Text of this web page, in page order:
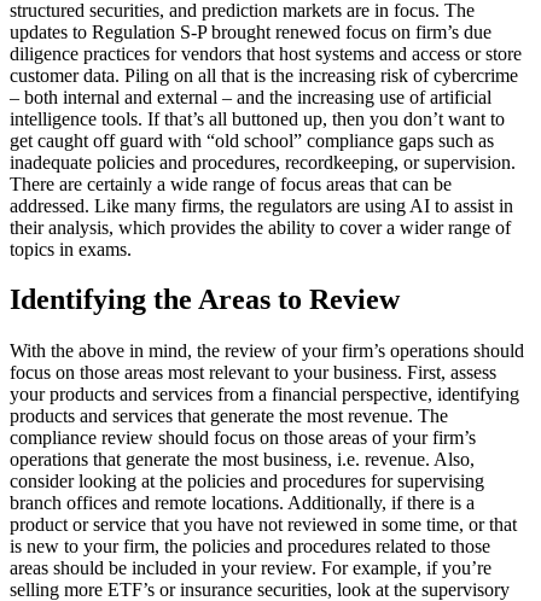
structured securities, and prediction markets are in focus. The
updates to Regulation S-P brought renewed focus on firm’s due
diligence practices for vendors that host systems and access or store
customer data. Piling on all that is the increasing risk of cybercrime
– both internal and external – and the increasing use of artificial
intelligence tools. If that’s all buttoned up, then you don’t want to
get caught off guard with “old school” compliance gaps such as
inadequate policies and procedures, recordkeeping, or supervision.
There are certainly a wide range of focus areas that can be
addressed. Like many firms, the regulators are using AI to assist in
their analysis, which provides the ability to cover a wider range of
topics in exams.
Identifying the Areas to Review
With the above in mind, the review of your firm’s operations should
focus on those areas most relevant to your business. First, assess
your products and services from a financial perspective, identifying
products and services that generate the most revenue. The
compliance review should focus on those areas of your firm’s
operations that generate the most business, i.e. revenue. Also,
consider looking at the policies and procedures for supervising
branch offices and remote locations. Additionally, if there is a
product or service that you have not reviewed in some time, or that
is new to your firm, the policies and procedures related to those
areas should be included in your review. For example, if you’re
selling more ETF’s or insurance securities, look at the supervisory